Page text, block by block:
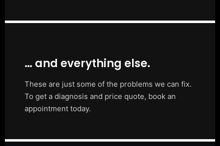
… and everything else.
These are just some of the problems we can fix.
To get a diagnosis and price quote, book an
appointment today.